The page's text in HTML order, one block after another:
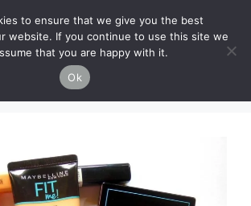
Vegan Life
to ensure that we give you the best
website. If you continue to use this site we
that you are happy with it.
Ok